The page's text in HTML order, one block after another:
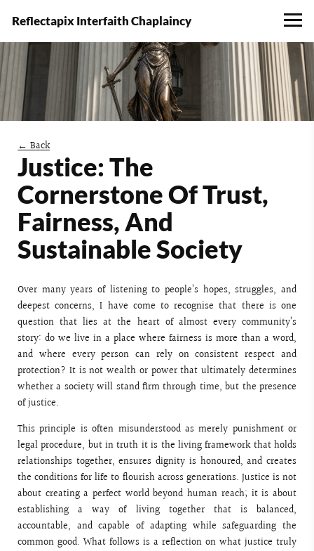
Reflectapix Interfaith Chaplaincy
← Back
Justice: The
Cornerstone Of Trust,
Fairness, And
Sustainable Society
Over many years of listening to people’s hopes, struggles, and
deepest concerns, I have come to recognise that there is one
question that lies at the heart of almost every community’s
story: do we live in a place where fairness is more than a word,
and where every person can rely on consistent respect and
protection? It is not wealth or power that ultimately determines
whether a society will stand firm through time, but the presence
of justice.
This principle is often misunderstood as merely punishment or
legal procedure, but in truth it is the living framework that holds
relationships together, ensures dignity is honoured, and creates
the conditions for life to flourish across generations. Justice is not
about creating a perfect world beyond human reach; it is about
establishing a way of living together that is balanced,
accountable, and capable of adapting while safeguarding the
common good. What follows is a reflection on what justice truly